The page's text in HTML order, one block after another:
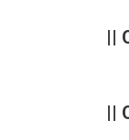
||
||